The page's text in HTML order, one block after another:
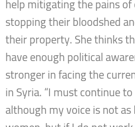
help mitigating the pains
stopping their bloodshed
their property. She thinks
have enough political
stronger in facing the
in Syria. “I must continue
although my voice is not